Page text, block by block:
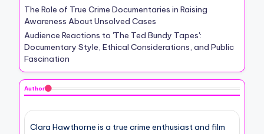
The Role of True Crime Documentaries in Raising
Awareness About Unsolved Cases
Audience Reactions to 'The Ted Bundy Tapes':
Documentary Style, Ethical Considerations, and Public
Fascination
Author
Clara Hawthorne is a true crime enthusiast and film